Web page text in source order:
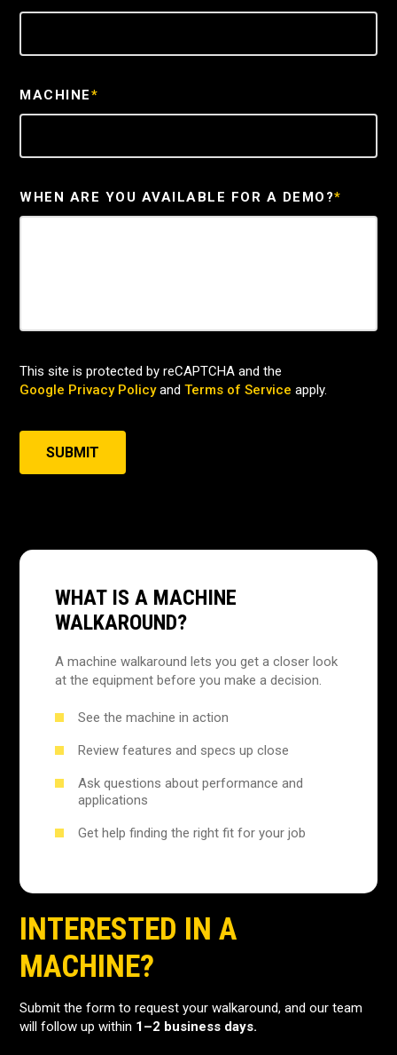
MACHINE*
WHEN ARE YOU AVAILABLE FOR A DEMO?*
This site is protected by reCAPTCHA and the
Google Privacy Policyand Terms of Service apply.
SUBMIT
WHAT IS A MACHINE
WALKAROUND?
A machine walkaround lets you get a closer look
at the equipment before you make a decision.
See the machine in action
Review features and specs up close
Ask questions about performance and
applications
Get help finding the right fit for your job
INTERESTED IN A
MACHINE?
Submit the form to request your walkaround, and our team
will follow up within 1–2 business days.